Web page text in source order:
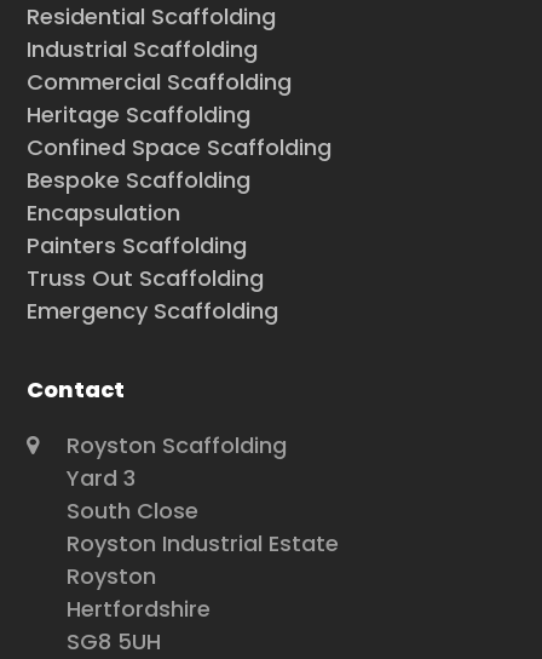
Residential Scaffolding
Industrial Scaffolding
Commercial Scaffolding
Heritage Scaffolding
Confined Space Scaffolding
Bespoke Scaffolding
Encapsulation
Painters Scaffolding
Truss Out Scaffolding
Emergency Scaffolding
Contact
Royston Scaffolding
Yard 3
South Close
Royston Industrial Estate
Royston
Hertfordshire
SG8 5UH